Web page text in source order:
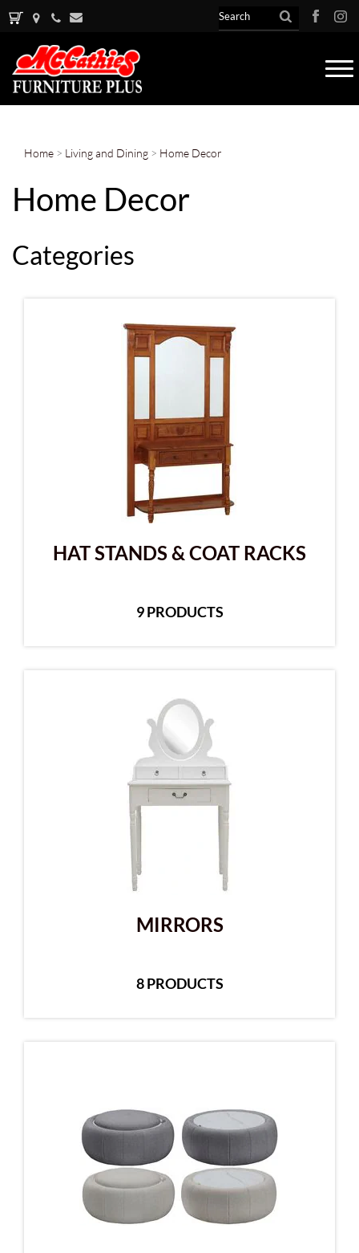
Home > Living and Dining > Home Decor
Home Decor
Categories
HAT STANDS & COAT RACKS
9 PRODUCTS
MIRRORS
8 PRODUCTS